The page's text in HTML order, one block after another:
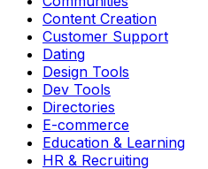
Content Creation
Customer Support
Dating
Design Tools
Dev Tools
Directories
E-commerce
Education & Learning
HR & Recruiting